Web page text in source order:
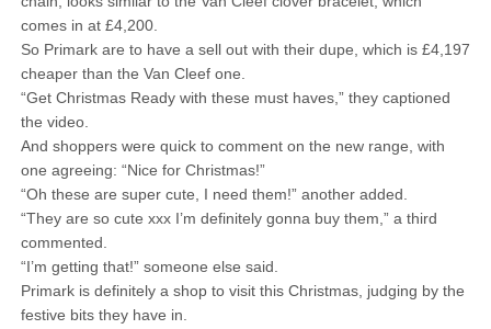
comes in at £4,200.
So Primark are to have a sell out with their dupe, which is £4,197
cheaper than the Van Cleef one.
“Get Christmas Ready with these must haves,” they captioned
the video.
And shoppers were quick to comment on the new range, with
one agreeing: “Nice for Christmas!”
“Oh these are super cute, I need them!” another added.
“They are so cute xxx I’m definitely gonna buy them,” a third
commented.
“I’m getting that!” someone else said.
Primark is definitely a shop to visit this Christmas, judging by the
festive bits they have in.